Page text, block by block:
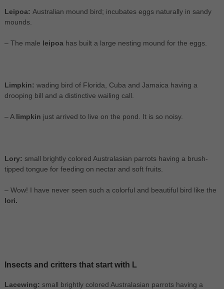
Leipoa: Australian mound bird; incubates eggs naturally in sandy
mounds.
– The male leipoa has built a large nesting mound for the eggs.
Limpkin: wading bird of Florida, Cuba and Jamaica having a
drooping bill and a distinctive wailing call.
– A limpkin just arrived to live on the pond. It is so noisy.
Lory: small brightly colored Australasian parrots having a brush-
tipped tongue for feeding on nectar and soft fruits.
– Wow! I have never seen such a colorful and beautiful bird like the
lori.
Insects and critters that start with L
Lacewing: small brightly colored Australasian parrots having a